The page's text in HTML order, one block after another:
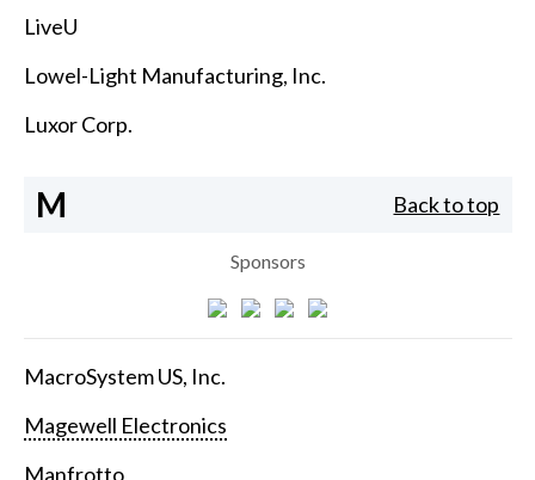
LiveU
Lowel-Light Manufacturing, Inc.
Luxor Corp.
M Back to top
Sponsors
MacroSystem US, Inc.
Magewell Electronics
Manfrotto